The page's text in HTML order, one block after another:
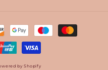
by Shopify